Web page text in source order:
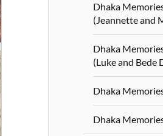
Dhaka
(Jeannette and
Dhaka
(Luke and Bede
Dhaka
Dhaka